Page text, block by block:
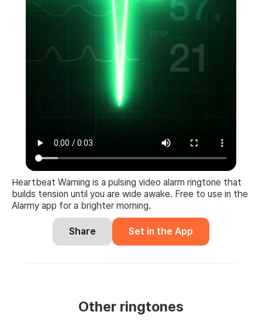
Heartbeat Warning is a pulsing video alarm ringtone that
builds tension until you are wide awake. Free to use in the
Alarmy app for a brighter morning.
Share Set in the App
Other ringtones